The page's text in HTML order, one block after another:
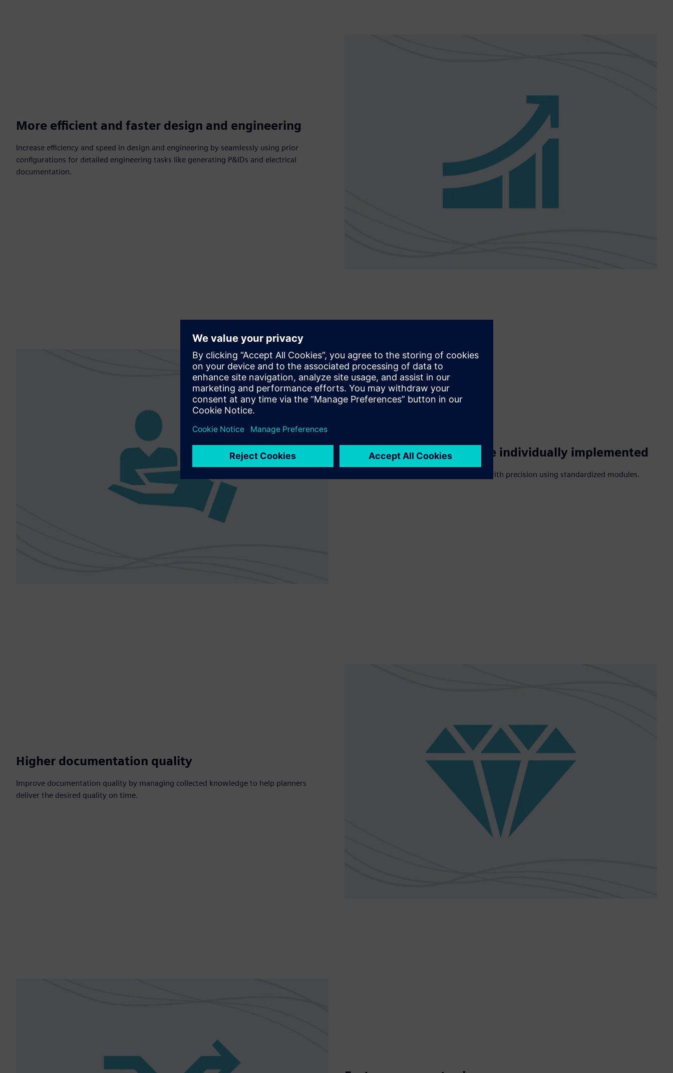
More efficient and faster design and engineering
Increase efficiency and speed in design and engineering by seamlessly using prior
configurations for detailed engineering tasks like generating P&IDs and electrical
documentation.
Customer requests can be individually implemented
Implement individual customer requests with precision using standardized modules.
Higher documentation quality
Improve documentation quality by managing collected knowledge to help planners
deliver the desired quality on time.